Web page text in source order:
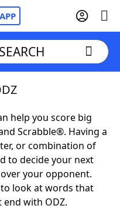
help you score big
Scrabble®. Having a
or combination of
to decide your next
your opponent.
to look at words that
with ODZ.